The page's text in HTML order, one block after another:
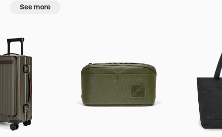
See more